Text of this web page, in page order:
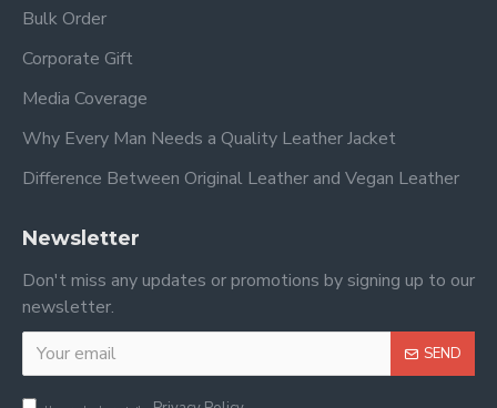
Bulk Order
Corporate Gift
Media Coverage
Why Every Man Needs a Quality Leather Jacket
Difference Between Original Leather and Vegan Leather
Newsletter
Don't miss any updates or promotions by signing up to our
newsletter.
SEND